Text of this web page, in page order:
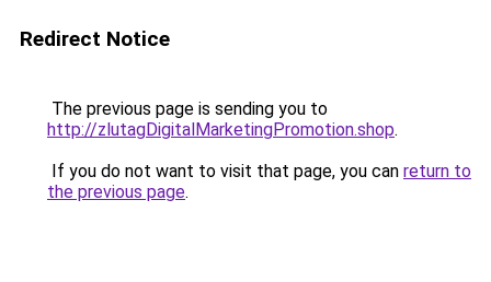
Redirect Notice
The previous page is sending you to
http://zlutagDigitalMarketingPromotion.shop.
If you do not want to visit that page, you can return to
the previous page.